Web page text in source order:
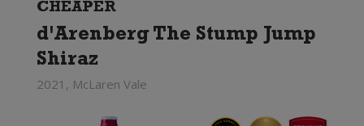
CHEAPER
d'Arenberg The Stump Jump
Shiraz
2021, McLaren Vale